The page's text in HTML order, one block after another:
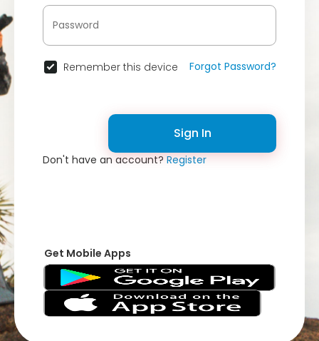
Remember this device Forgot Password?
Sign In
Don't have an account?Register
Get Mobile Apps